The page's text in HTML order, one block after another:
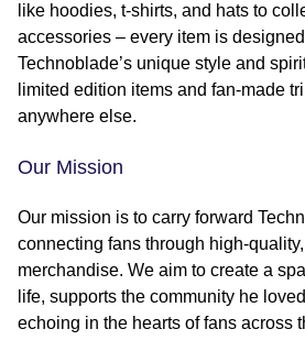
like hoodies, t-shirts, and hats to
accessories – every item is
Technoblade’s unique style and
limited edition items and fan-made
anywhere else.
Our Mission
Our mission is to carry forward
connecting fans through high-
merchandise. We aim to create a
life, supports the community he
echoing in the hearts of fans across